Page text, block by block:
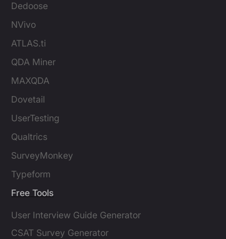
Dedoose
NVivo
ATLAS.ti
QDA Miner
MAXQDA
Dovetail
UserTesting
Qualtrics
SurveyMonkey
Typeform
Free Tools
User Interview Guide Generator
CSAT Survey Generator